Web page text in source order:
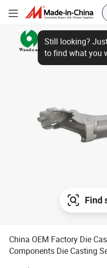
Find
China OEM Factory Die
Components Die Casting